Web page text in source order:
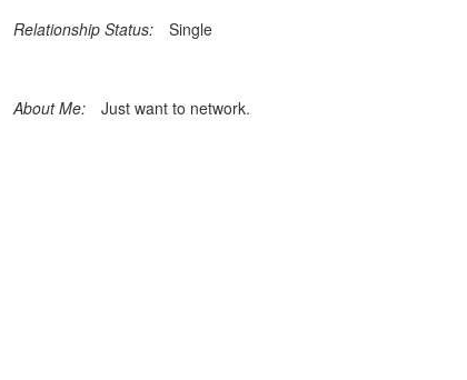
Relationship Status: Single
About Me: Just want to network.